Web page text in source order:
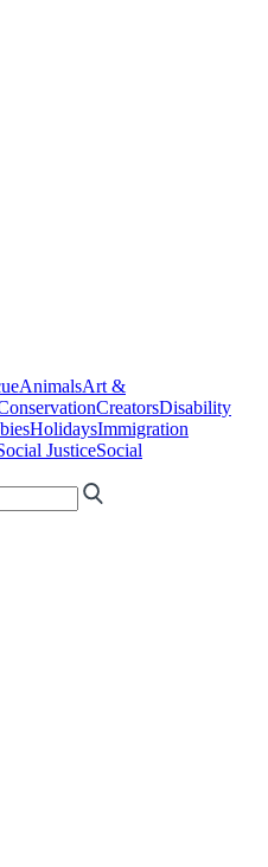
AnimalsArt &
CreatorsDisability
HolidaysImmigration
JusticeSocial